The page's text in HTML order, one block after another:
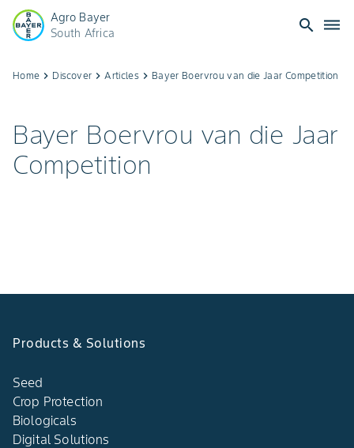
Agro Bayer
South Africa
search dehaze
Bayer
van
die
Women
in
Farming
Home keyboard_arrow_right Discover keyboard_arrow_rightArticles keyboard_arrow_right Bayer Boervrou van die Jaar Competition
Bayer Boervrou van die Jaar
Competition
Products & Solutions
Seed
Crop Protection
Biologicals
Digital Solutions